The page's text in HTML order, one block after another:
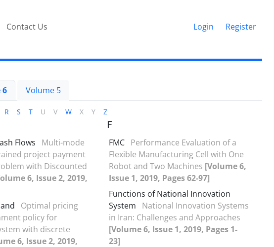
Contact Us Login Register
6 Volume 5
R S T U V W X Y Z
Flows
Multi-mode
project payment
with Discounted
6, Issue 2, 2019,
Optimal pricing
policy for
with discrete
6, Issue 2, 2019,
F
FMC Performance Evaluation of a
Flexible Manufacturing Cell with One
Robot and Two Machines [Volume 6,
Issue 1, 2019, Pages 62-97]
Functions of National Innovation
System
National Innovation Systems
in Iran: Challenges and Approaches
[Volume 6, Issue 1, 2019, Pages 1-
23]